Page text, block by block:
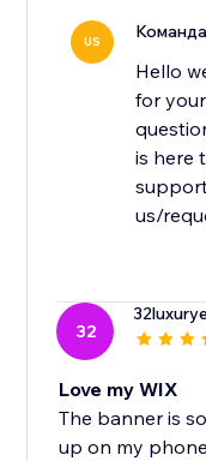
US
Hello
for
is here
us/
32
Love my WIX
The banner is
up on my